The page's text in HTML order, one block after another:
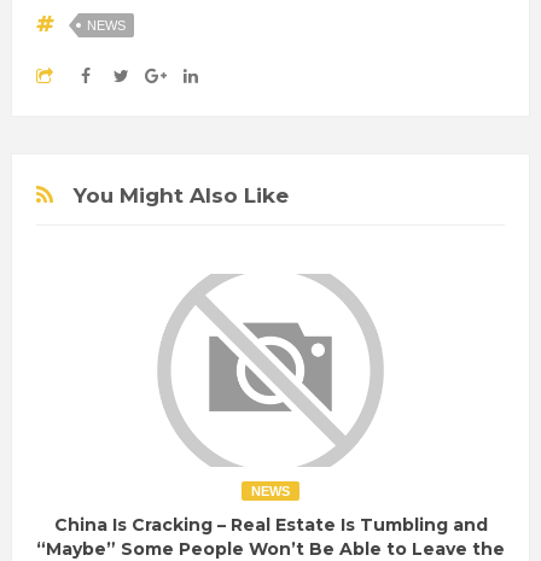
NEWS
You Might Also Like
NEWS
China Is Cracking – Real Estate Is Tumbling and
“Maybe” Some People Won’t Be Able to Leave the